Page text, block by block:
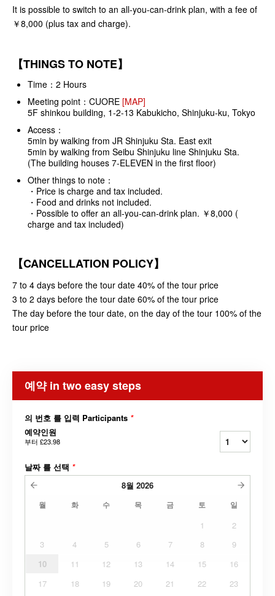
It is possible to switch to an all-you-can-drink plan, with a fee of
￥8,000 (plus tax and charge).
【THINGS TO NOTE】
Time：2 Hours
Meeting point： CUORE [MAP]
5F shinkou building, 1-2-13 Kabukicho, Shinjuku-ku, Tokyo
Access：
5min by walking from JR Shinjuku Sta. East exit
5min by walking from Seibu Shinjuku line Shinjuku Sta.
(The building houses 7-ELEVEN in the first floor)
Other things to note：
・Price is charge and tax included.
・Food and drinks not included.
・Possible to offer an all-you-can-drink plan. ￥8,000 (
charge and tax included)
【CANCELLATION POLICY】
7 to 4 days before the tour date 40% of the tour price
3 to 2 days before the tour date 60% of the tour price
The day before the tour date, on the day of the tour 100% of the
tour price
예약 in two easy steps
의 번호 를 입력 Participants *
예약인원
부터 £23.98
날짜 를 선택 *
8월 2026
월 화 수 목 금 토 일
1
2
3
4 5 6 7 8
9
10
11 12 13 14 15
16
17
18 19 20 21 22
23